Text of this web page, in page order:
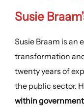
Susie
Susie Braam is an
transformation
twenty years of
the public sector.
within